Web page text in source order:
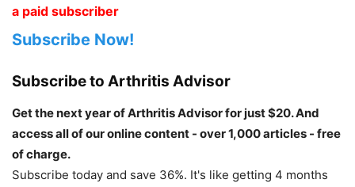
a paid subscriber
Subscribe Now!
Subscribe to Arthritis Advisor
Get the next year of Arthritis Advisor for just $20. And
access all of our online content - over 1,000 articles - free
of charge.
Subscribe today and save 36%. It's like getting 4 months